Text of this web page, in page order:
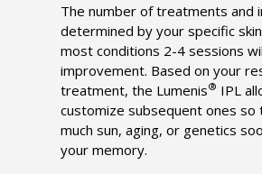
The number of treatments and
determined by your specific
most conditions 2-4 sessions
improvement. Based on your
treatment, the Lumenis® IPL
customize subsequent ones
much sun, aging, or genetics
your memory.